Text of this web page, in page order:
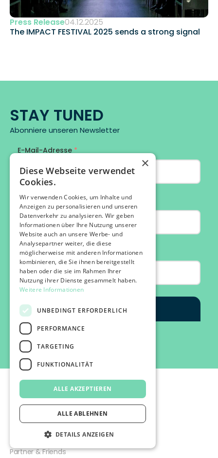
Press Release04.12.2025
The IMPACT FESTIVAL 2025 sends a strong signal
STAY TUNED
Abonniere unseren Newsletter
©2026 IMPACT FESTIVAL | all rights reserved.
profairs Login
Partner & Friends
×
Diese Webseite verwendet
Cookies.
Wir verwenden Cookies, um Inhalte und
Anzeigen zu personalisieren und unseren
Datenverkehr zu analysieren. Wir geben
Informationen über Ihre Nutzung unserer
Website auch an unsere Werbe- und
Analysepartner weiter, die diese
möglicherweise mit anderen Informationen
kombinieren, die Sie ihnen bereitgestellt
haben oder die sie im Rahmen Ihrer
Nutzung ihrer Dienste gesammelt haben.
Weitere Informationen
UNBEDINGT ERFORDERLICH
PERFORMANCE
TARGETING
FUNKTIONALITÄT
ALLE AKZEPTIEREN
ALLE ABLEHNEN
DETAILS ANZEIGEN